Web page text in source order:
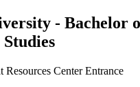
- Bachelor